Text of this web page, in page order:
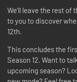
We’ll leave the rest
to you to discover
12th.
This concludes the
Season 12. Want to
upcoming season?